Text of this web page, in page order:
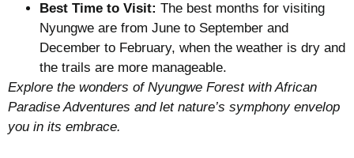
Best Time to Visit: The best months for visiting
Nyungwe are from June to September and
December to February, when the weather is dry and
the trails are more manageable.
Explore the wonders of Nyungwe Forest with African
Paradise Adventures and let nature’s symphony envelop
you in its embrace.